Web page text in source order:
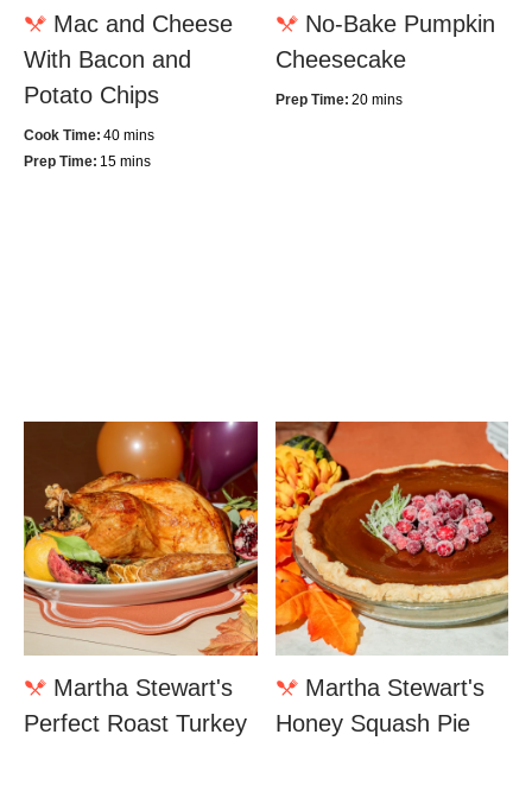
Mac and Cheese
With Bacon and
Potato Chips
Cook Time: 40 mins
Prep Time: 15 mins
No-Bake Pumpkin
Cheesecake
Prep Time: 20 mins
Martha Stewart's
Perfect Roast Turkey
Martha Stewart's
Honey Squash Pie